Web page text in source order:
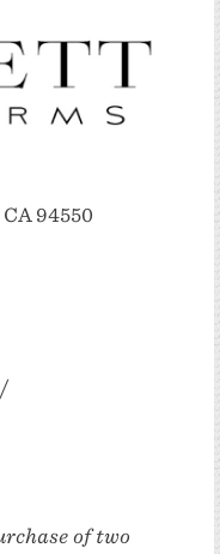
94550
of two